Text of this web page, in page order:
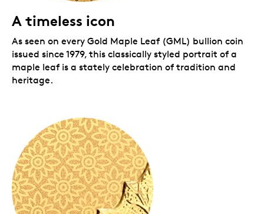
A timeless icon
As seen on every Gold Maple Leaf (GML) bullion coin
issued since 1979, this classically styled portrait of a
maple leaf is a stately celebration of tradition and
heritage.